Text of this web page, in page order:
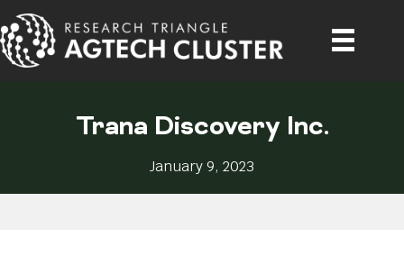
Trana Discovery Inc.
January 9, 2023